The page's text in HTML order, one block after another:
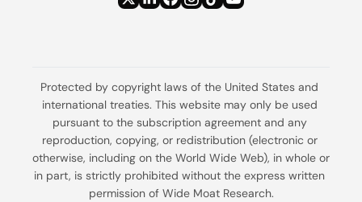
Protected by copyright laws of the United States and
international treaties. This website may only be used
pursuant to the subscription agreement and any
reproduction, copying, or redistribution (electronic or
otherwise, including on the World Wide Web), in whole or
in part, is strictly prohibited without the express written
permission of Wide Moat Research.